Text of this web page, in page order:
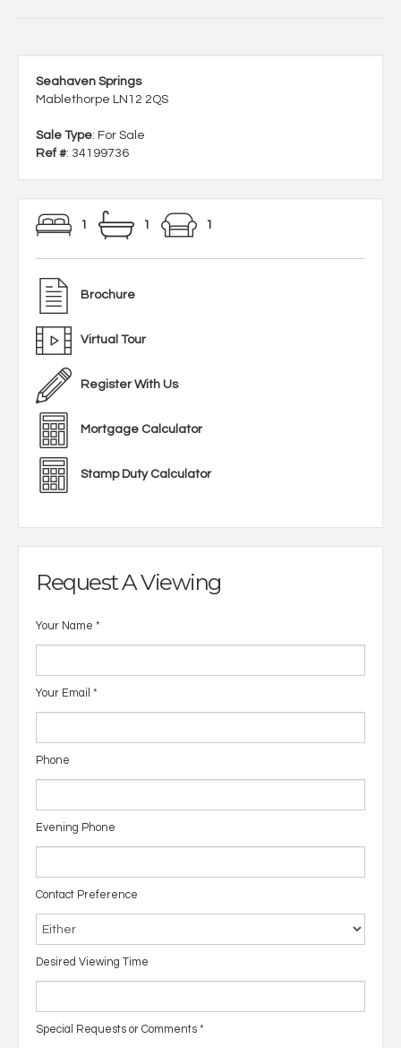
Seahaven Springs
Mablethorpe LN12 2QS
Sale Type: For Sale
Ref #: 34199736
1 1 1
Brochure
Virtual Tour
Register With Us
Mortgage Calculator
Stamp Duty Calculator
Request A Viewing
Your Name *
Your Email *
Phone
Evening Phone
Contact Preference
Desired Viewing Time
Special Requests or Comments *